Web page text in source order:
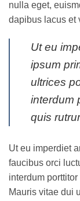
nulla eget,
dapibus lacus et
Ut eu
ipsum
ultrices
interdum
quis
Ut eu imperdiet
faucibus orci
interdum
Mauris vitae dui